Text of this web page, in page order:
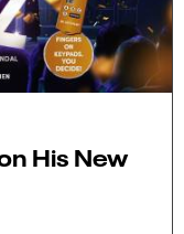
His New